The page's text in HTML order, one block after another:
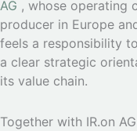
AG , whose operating
producer in Europe
feels a responsibility
a clear strategic
its value chain.
Together with IR.on